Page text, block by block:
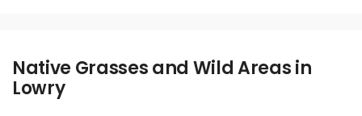
Native Grasses and Wild Areas in
Lowry